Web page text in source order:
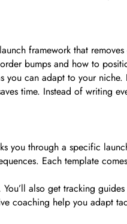
framework that
bumps and how to
can adapt to your
time. Instead of writing
you through a specific
Each template
also get tracking
coaching help you adapt